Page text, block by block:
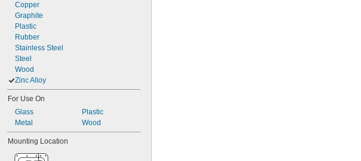
11/16"
23/32"
25/32"
13/16"
Copper
Graphite
Plastic
Rubber
Stainless Steel
Steel
Wood
Zinc Alloy
For Use On
Glass
Metal
Plastic
Wood
Mounting Location